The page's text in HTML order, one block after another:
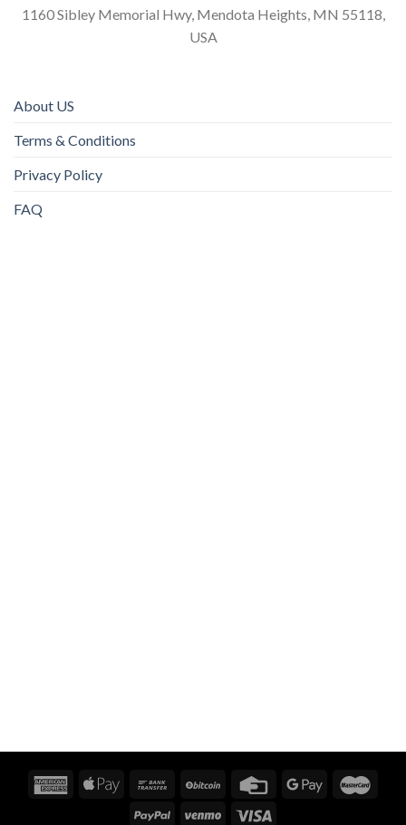
1160 Sibley Memorial Hwy, Mendota Heights, MN 55118,
USA
About US
Terms & Conditions
Privacy Policy
FAQ